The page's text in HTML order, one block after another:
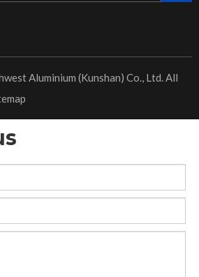
Aluminium (Kunshan) Co., Ltd. All